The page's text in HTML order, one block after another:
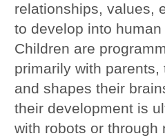
relationships, values,
to develop into
Children are
primarily with
and shapes their
their development is
with robots or through